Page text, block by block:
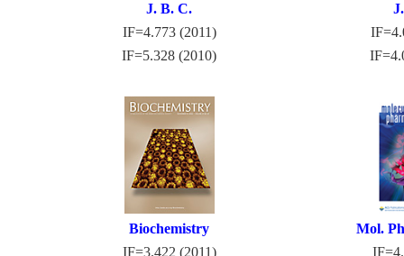
J. B. C.
IF=4.773 (2011)
IF=5.328 (2010)
Biochemistry
IF=3.422 (2011)
Mol.